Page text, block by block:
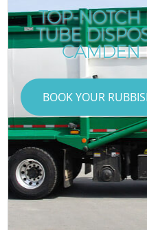
TOP-NOTCH
TUBE
CAMDEN
BOOK YOUR